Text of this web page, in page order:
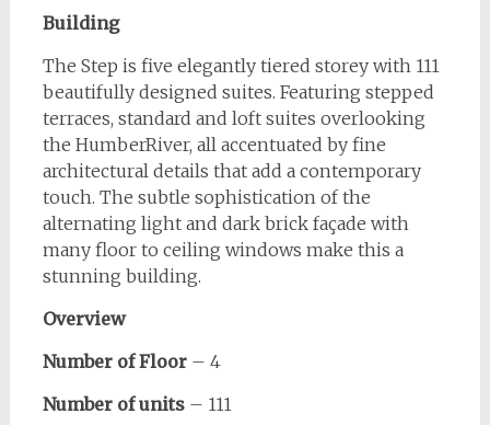
Building
The Step is five elegantly tiered storey with 111
beautifully designed suites. Featuring stepped
terraces, standard and loft suites overlooking
the HumberRiver, all accentuated by fine
architectural details that add a contemporary
touch. The subtle sophistication of the
alternating light and dark brick façade with
many floor to ceiling windows make this a
stunning building.
Overview
Number of Floor– 4
Number of units– 111